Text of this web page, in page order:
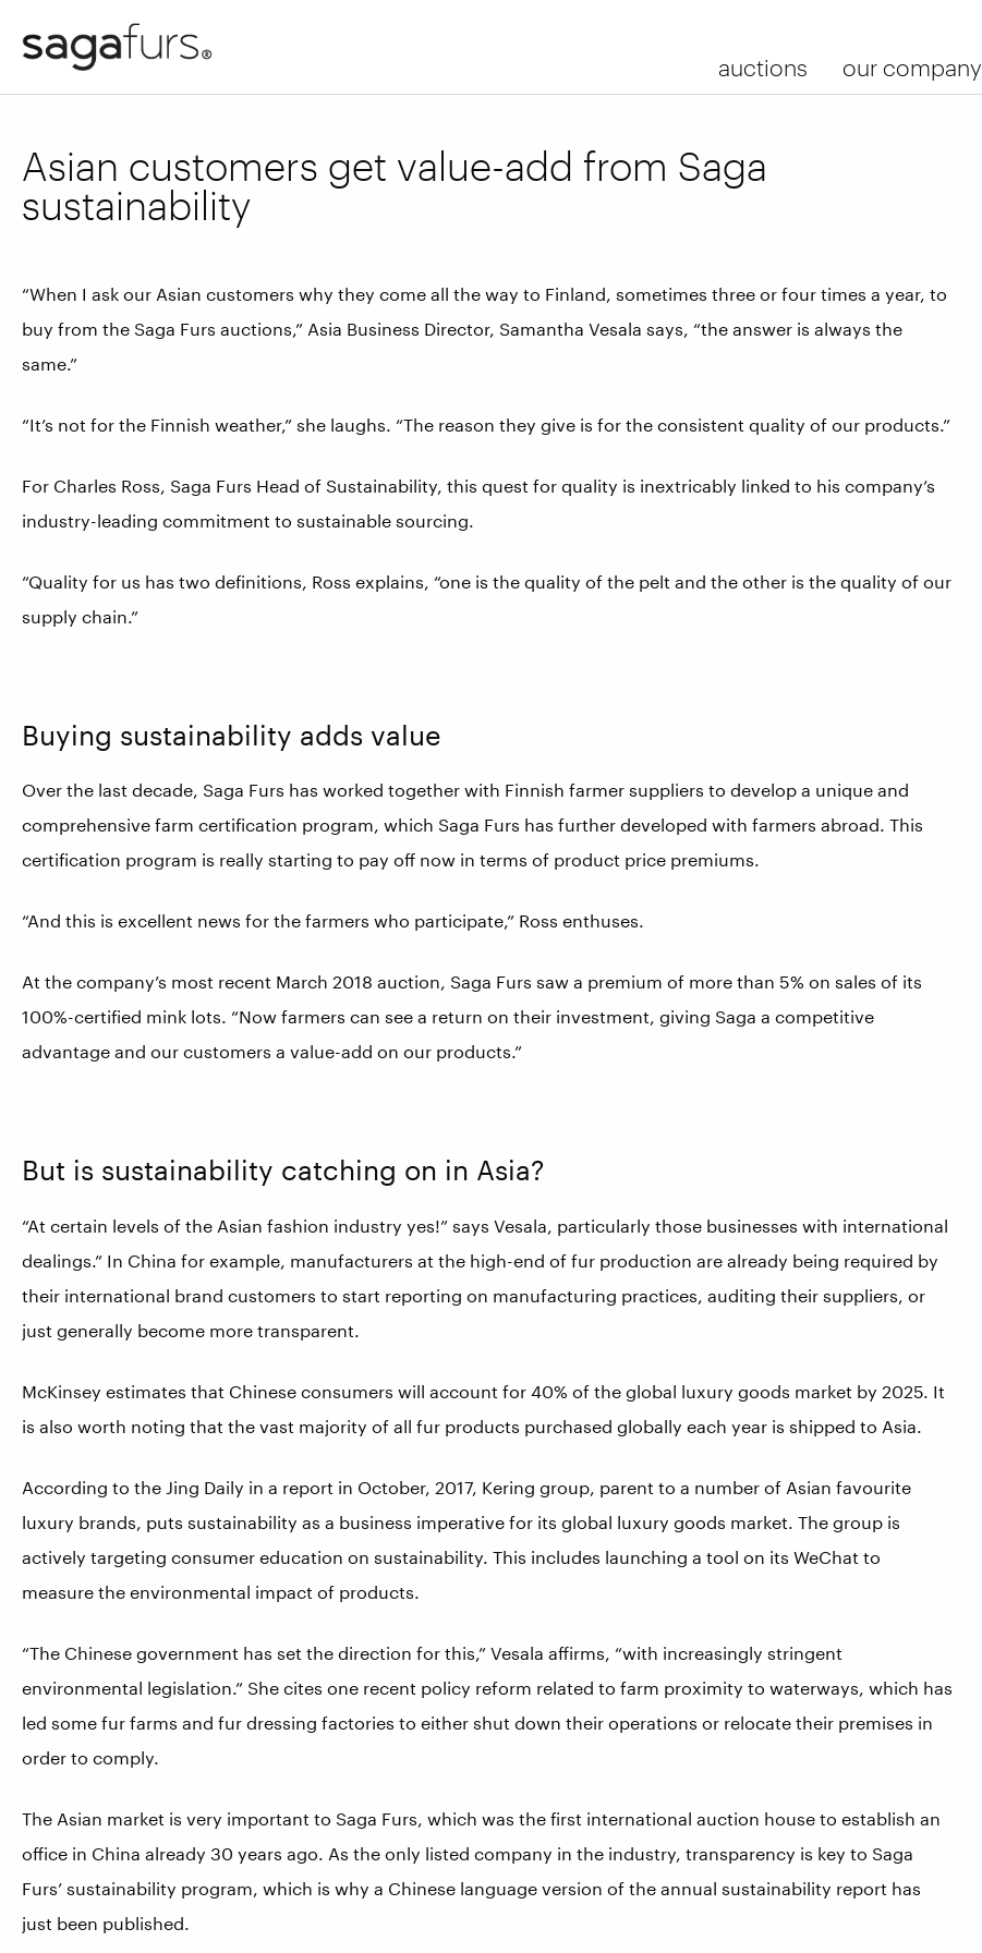
auctions our company
Asian customers get value-add from Saga
sustainability
“When I ask our Asian customers why they come all the way to Finland, sometimes three or four times a year, to
buy from the Saga Furs auctions,” Asia Business Director, Samantha Vesala says, “the answer is always the
same.”
“It’s not for the Finnish weather,” she laughs. “The reason they give is for the consistent quality of our products.”
For Charles Ross, Saga Furs Head of Sustainability, this quest for quality is inextricably linked to his company’s
industry-leading commitment to sustainable sourcing.
“Quality for us has two definitions, Ross explains, “one is the quality of the pelt and the other is the quality of our
supply chain.”
Buying sustainability adds value
Over the last decade, Saga Furs has worked together with Finnish farmer suppliers to develop a unique and
comprehensive farm certification program, which Saga Furs has further developed with farmers abroad. This
certification program is really starting to pay off now in terms of product price premiums.
“And this is excellent news for the farmers who participate,” Ross enthuses.
At the company’s most recent March 2018 auction, Saga Furs saw a premium of more than 5% on sales of its
100%-certified mink lots. “Now farmers can see a return on their investment, giving Saga a competitive
advantage and our customers a value-add on our products.”
But is sustainability catching on in Asia?
“At certain levels of the Asian fashion industry yes!” says Vesala, particularly those businesses with international
dealings.” In China for example, manufacturers at the high-end of fur production are already being required by
their international brand customers to start reporting on manufacturing practices, auditing their suppliers, or
just generally become more transparent.
McKinsey estimates that Chinese consumers will account for 40% of the global luxury goods market by 2025. It
is also worth noting that the vast majority of all fur products purchased globally each year is shipped to Asia.
According to the Jing Daily in a report in October, 2017, Kering group, parent to a number of Asian favourite
luxury brands, puts sustainability as a business imperative for its global luxury goods market. The group is
actively targeting consumer education on sustainability. This includes launching a tool on its WeChat to
measure the environmental impact of products.
“The Chinese government has set the direction for this,” Vesala affirms, “with increasingly stringent
environmental legislation.” She cites one recent policy reform related to farm proximity to waterways, which has
led some fur farms and fur dressing factories to either shut down their operations or relocate their premises in
order to comply.
The Asian market is very important to Saga Furs, which was the first international auction house to establish an
office in China already 30 years ago. As the only listed company in the industry, transparency is key to Saga
Furs’ sustainability program, which is why a Chinese language version of the annual sustainability report has
just been published.